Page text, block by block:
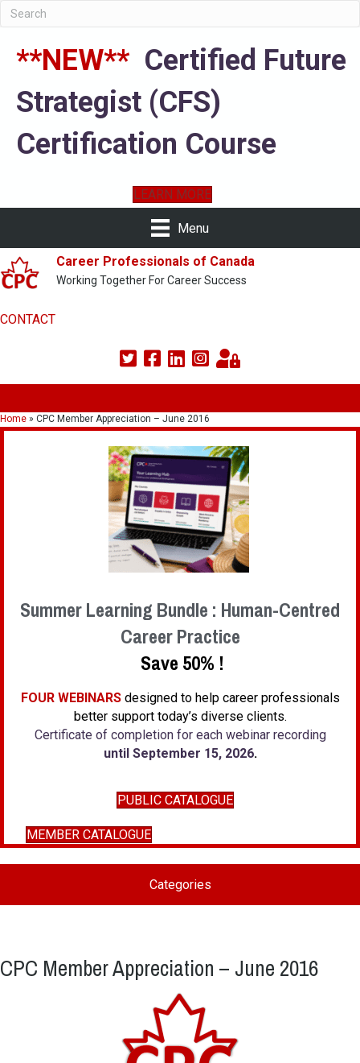
**NEW** Certified Future
Strategist (CFS)
Certification Course
LEARN MORE
Menu
Career Professionals of Canada
Working Together For Career Success
CONTACT
Home » CPC Member Appreciation – June 2016
Summer Learning Bundle : Human-Centred
Career Practice
Save 50% !
FOUR WEBINARSdesigned to help career professionals
better support today’s diverse clients.
Certificate of completion for each webinar recording
until September 15, 2026.
PUBLIC CATALOGUE
MEMBER CATALOGUE
Categories
CPC Member Appreciation – June 2016